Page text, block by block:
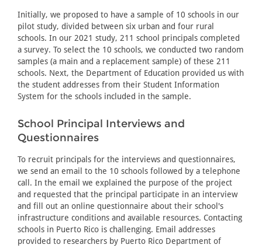
Initially, we proposed to have a sample of 10 schools in our
pilot study, divided between six urban and four rural
schools. In our 2021 study, 211 school principals completed
a survey. To select the 10 schools, we conducted two random
samples (a main and a replacement sample) of these 211
schools. Next, the Department of Education provided us with
the student addresses from their Student Information
System for the schools included in the sample.
School Principal Interviews and
Questionnaires
To recruit principals for the interviews and questionnaires,
we send an email to the 10 schools followed by a telephone
call. In the email we explained the purpose of the project
and requested that the principal participate in an interview
and fill out an online questionnaire about their school's
infrastructure conditions and available resources. Contacting
schools in Puerto Rico is challenging. Email addresses
provided to researchers by Puerto Rico Department of